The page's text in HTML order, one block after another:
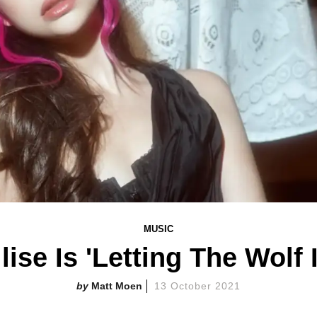
MUSIC
Is 'Letting The Wolf
Matt Moen 13 October 2021